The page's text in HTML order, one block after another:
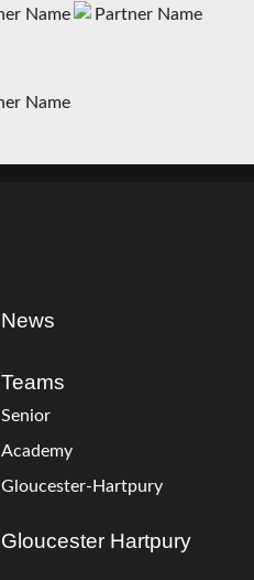
News
Teams
Senior
Academy
Gloucester-Hartpury
Gloucester Hartpury